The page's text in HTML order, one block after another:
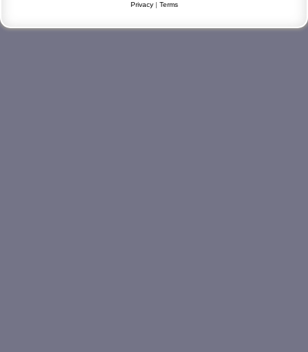
Privacy| Terms